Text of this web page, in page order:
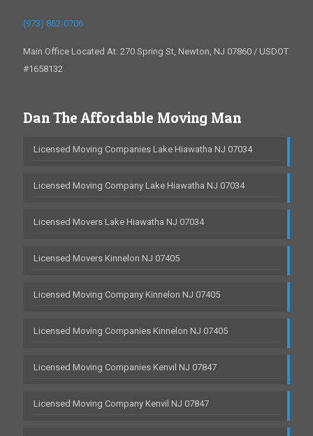
(973) 862-0706
Main Office Located At: 270 Spring St, Newton, NJ 07860 / USDOT
#1658132
Dan The Affordable Moving Man
Licensed Moving Companies Lake Hiawatha NJ 07034
Licensed Moving Company Lake Hiawatha NJ 07034
Licensed Movers Lake Hiawatha NJ 07034
Licensed Movers Kinnelon NJ 07405
Licensed Moving Company Kinnelon NJ 07405
Licensed Moving Companies Kinnelon NJ 07405
Licensed Moving Companies Kenvil NJ 07847
Licensed Moving Company Kenvil NJ 07847